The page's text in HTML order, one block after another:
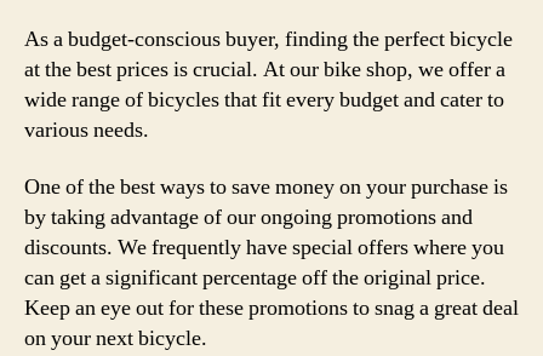
As a budget-conscious buyer, finding the perfect bicycle
at the best prices is crucial. At our bike shop, we offer a
wide range of bicycles that fit every budget and cater to
various needs.
One of the best ways to save money on your purchase is
by taking advantage of our ongoing promotions and
discounts. We frequently have special offers where you
can get a significant percentage off the original price.
Keep an eye out for these promotions to snag a great deal
on your next bicycle.